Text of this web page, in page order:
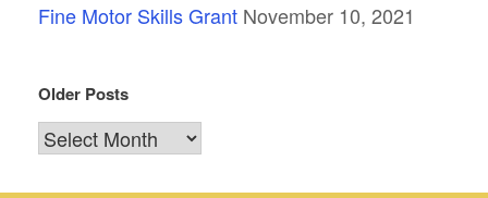
Fine Motor Skills Grant November 10, 2021
Older Posts
Older